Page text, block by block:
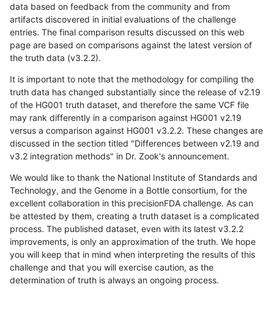
data based on feedback from the community and from
artifacts discovered in initial evaluations of the challenge
entries. The final comparison results discussed on this web
page are based on comparisons against the latest version of
the truth data (v3.2.2).
It is important to note that the methodology for compiling the
truth data has changed substantially since the release of v2.19
of the HG001 truth dataset, and therefore the same VCF file
may rank differently in a comparison against HG001 v2.19
versus a comparison against HG001 v3.2.2. These changes are
discussed in the section titled "Differences between v2.19 and
v3.2 integration methods" in Dr. Zook's announcement.
We would like to thank the National Institute of Standards and
Technology, and the Genome in a Bottle consortium, for the
excellent collaboration in this precisionFDA challenge. As can
be attested by them, creating a truth dataset is a complicated
process. The published dataset, even with its latest v3.2.2
improvements, is only an approximation of the truth. We hope
you will keep that in mind when interpreting the results of this
challenge and that you will exercise caution, as the
determination of truth is always an ongoing process.